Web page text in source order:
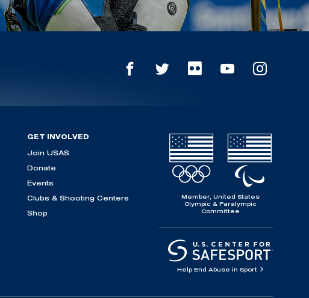
GET INVOLVED
Join USAS
Donate
Events
Clubs & Shooting Centers
Shop
Member, United States
Olympic & Paralympic
Committee
Help End Abuse in Sport